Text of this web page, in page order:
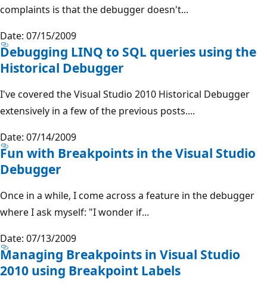
complaints is that the debugger doesn't...
Date: 07/15/2009
Debugging LINQ to SQL queries using the
Historical Debugger
I've covered the Visual Studio 2010 Historical Debugger
extensively in a few of the previous posts....
Date: 07/14/2009
Fun with Breakpoints in the Visual Studio
Debugger
Once in a while, I come across a feature in the debugger
where I ask myself: "I wonder if...
Date: 07/13/2009
Managing Breakpoints in Visual Studio
2010 using Breakpoint Labels